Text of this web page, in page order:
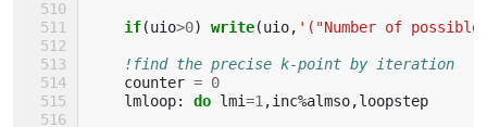
if(uio>0) write(uio, '("Number of
!find the precise k-point by iteration
counter = 0
lmloop: do lmi=1 ,inc%almso,loopstep